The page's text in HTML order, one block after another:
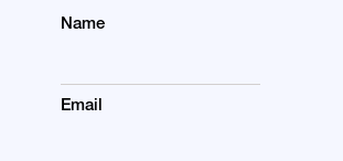
Name
Email